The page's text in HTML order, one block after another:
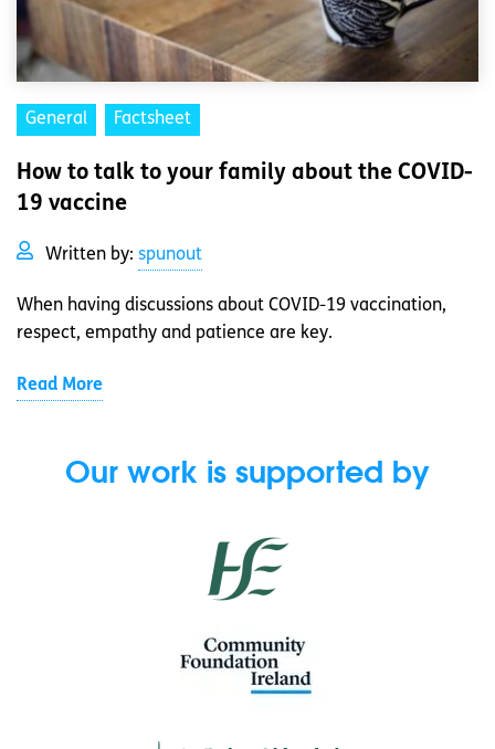
General Factsheet
How to talk to your family about the COVID-
19 vaccine
Written by: spunout
When having discussions about COVID-19 vaccination,
respect, empathy and patience are key.
Read More
Our work is supported by